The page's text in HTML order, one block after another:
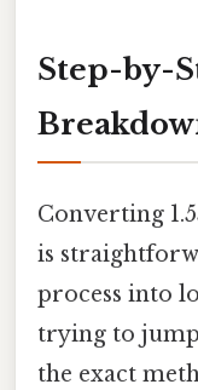
Step-by-
Converting
is
process into
trying to
the exact